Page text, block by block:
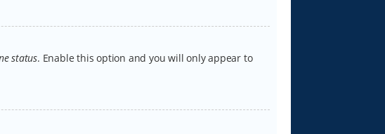
status. Enable this option and you will only appear to